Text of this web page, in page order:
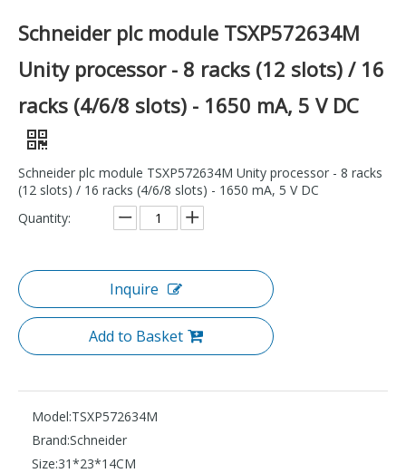
Schneider plc module TSXP572634M
Unity processor - 8 racks (12 slots) / 16
racks (4/6/8 slots) - 1650 mA, 5 V DC
Schneider plc module TSXP572634M Unity processor - 8 racks
(12 slots) / 16 racks (4/6/8 slots) - 1650 mA, 5 V DC
Quantity:
Inquire
Add to Basket
Model:TSXP572634M
Brand:Schneider
Size:31*23*14CM